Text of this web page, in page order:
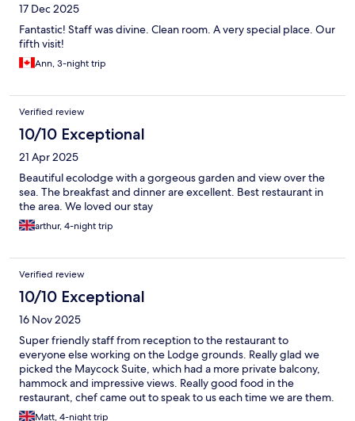
17 Dec 2025
Fantastic! Staff was divine. Clean room. A very special place. Our
fifth visit!
Ann, 3-night trip
Verified review
10/10 Exceptional
21 Apr 2025
Beautiful ecolodge with a gorgeous garden and view over the
sea. The breakfast and dinner are excellent. Best restaurant in
the area. We loved our stay
arthur, 4-night trip
Verified review
10/10 Exceptional
16 Nov 2025
Super friendly staff from reception to the restaurant to
everyone else working on the Lodge grounds. Really glad we
picked the Maycock Suite, which had a more private balcony,
hammock and impressive views. Really good food in the
restaurant, chef came out to speak to us each time we are them.
Same breakfast menu every day to select two items from, then a
Matt, 4-night trip